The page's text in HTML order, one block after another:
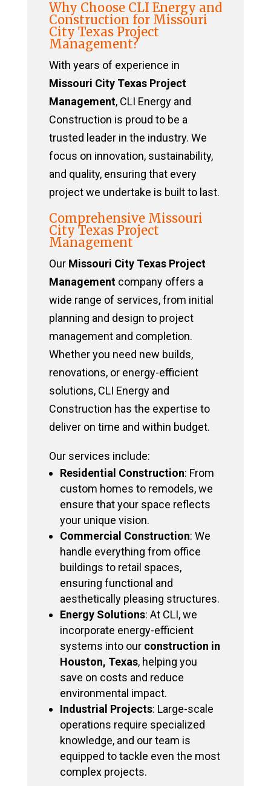
Why Choose CLI Energy and
Construction for Missouri
City Texas Project
Management?
With years of experience in
Missouri City Texas Project
Management, CLI Energy and
Construction is proud to be a
trusted leader in the industry. We
focus on innovation, sustainability,
and quality, ensuring that every
project we undertake is built to last.
Comprehensive Missouri
City Texas Project
Management
Our Missouri City Texas Project
Managementcompany offers a
wide range of services, from initial
planning and design to project
management and completion.
Whether you need new builds,
renovations, or energy-efficient
solutions, CLI Energy and
Construction has the expertise to
deliver on time and within budget.
Our services include:
Residential Construction: From
custom homes to remodels, we
ensure that your space reflects
your unique vision.
Commercial Construction: We
handle everything from office
buildings to retail spaces,
ensuring functional and
aesthetically pleasing structures.
Energy Solutions: At CLI, we
incorporate energy-efficient
systems into our construction in
Houston, Texas, helping you
save on costs and reduce
environmental impact.
Industrial Projects: Large-scale
operations require specialized
knowledge, and our team is
equipped to tackle even the most
complex projects.